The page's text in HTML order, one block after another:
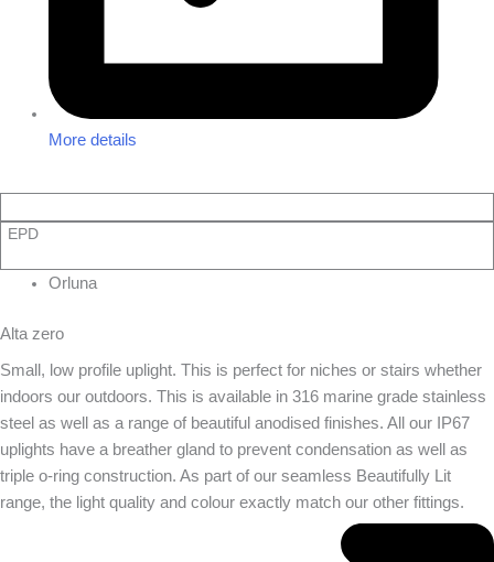
More details
EPD
Orluna
Alta zero
Small, low profile uplight. This is perfect for niches or stairs whether
indoors our outdoors. This is available in 316 marine grade stainless
steel as well as a range of beautiful anodised finishes. All our IP67
uplights have a breather gland to prevent condensation as well as
triple o-ring construction. As part of our seamless Beautifully Lit
range, the light quality and colour exactly match our other fittings.